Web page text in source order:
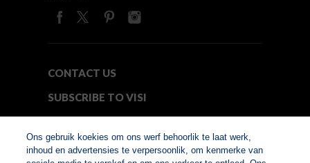
CONTACT US
SUBSCRIBE TO VISI
Ons gebruik koekies om ons werf behoorlik te laat werk,
inhoud en advertensies te verpersoonlik, om kenmerke van